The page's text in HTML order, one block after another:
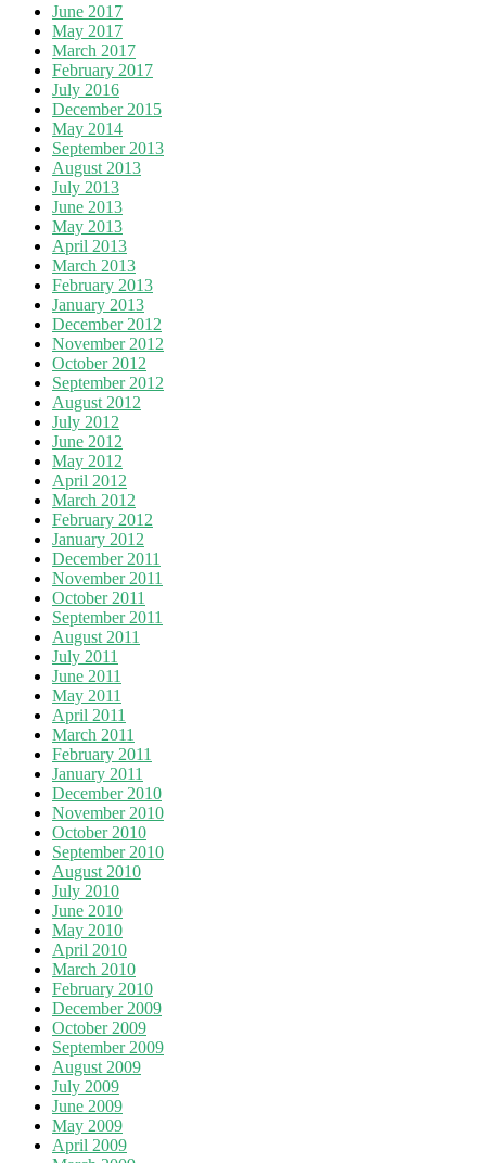
June 2017
May 2017
March 2017
February 2017
July 2016
December 2015
May 2014
September 2013
August 2013
July 2013
June 2013
May 2013
April 2013
March 2013
February 2013
January 2013
December 2012
November 2012
October 2012
September 2012
August 2012
July 2012
June 2012
May 2012
April 2012
March 2012
February 2012
January 2012
December 2011
November 2011
October 2011
September 2011
August 2011
July 2011
June 2011
May 2011
April 2011
March 2011
February 2011
January 2011
December 2010
November 2010
October 2010
September 2010
August 2010
July 2010
June 2010
May 2010
April 2010
March 2010
February 2010
December 2009
October 2009
September 2009
August 2009
July 2009
June 2009
May 2009
April 2009